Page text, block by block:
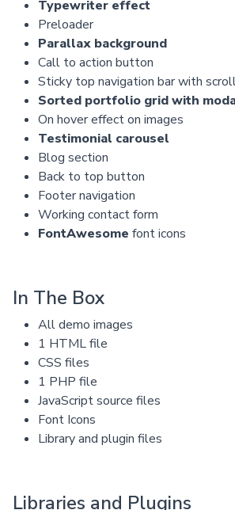
Typewriter effect
Preloader
Parallax background
Call to action button
Sticky top navigation bar with
Sorted portfolio grid with
On hover effect on images
Testimonial carousel
Blog section
Back to top button
Footer navigation
Working contact form
FontAwesome font icons
In The Box
All demo images
1 HTML file
CSS files
1 PHP file
JavaScript source files
Font Icons
Library and plugin files
Libraries and Plugins